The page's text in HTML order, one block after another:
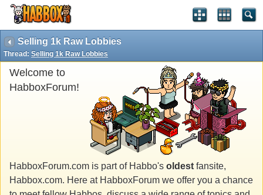
Selling 1k Raw Lobbies
Thread: Selling 1k Raw Lobbies
Welcome to
HabboxForum!
HabboxForum.com is part of Habbo's oldest fansite,
Habbox.com. Here at HabboxForum we offer you a chance